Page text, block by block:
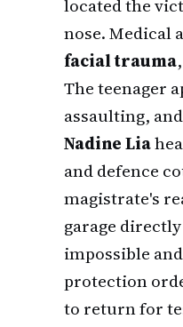
located the
nose. Medical
facial trauma
The teenager
assaulting,
Nadine Lia
and defence
magistrate's
garage
impossible
protection
to return for